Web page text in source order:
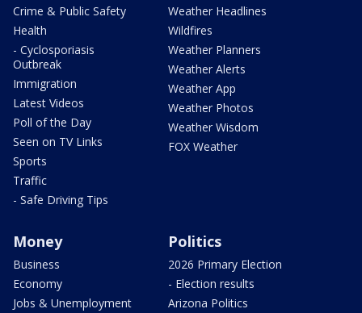
Crime & Public Safety
Health
- Cyclosporiasis
Outbreak
Immigration
Latest Videos
Poll of the Day
Seen on TV Links
Sports
Traffic
- Safe Driving Tips
Weather Headlines
Wildfires
Weather Planners
Weather Alerts
Weather App
Weather Photos
Weather Wisdom
FOX Weather
Money
Business
Economy
Jobs & Unemployment
Politics
2026 Primary Election
- Election results
Arizona Politics